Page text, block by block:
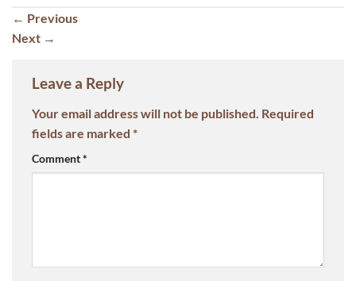
← Previous
Next →
Leave a Reply
Your email address will not be published. Required
fields are marked *
Comment*